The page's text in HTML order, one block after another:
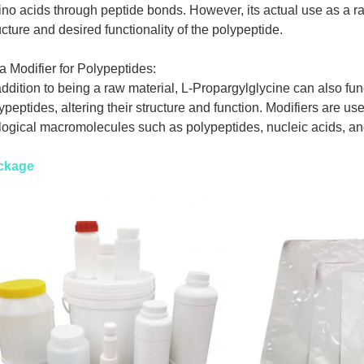
acids through peptide bonds. However, its actual use as a
and desired functionality of the polypeptide.
Modifier for Polypeptides:
to being a raw material, L-Propargylglycine can also
altering their structure and function. Modifiers are
macromolecules such as polypeptides, nucleic acids,